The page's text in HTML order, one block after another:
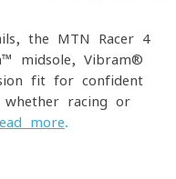
the MTN Racer 4
midsole, Vibram®
fit for confident
whether racing or
more.